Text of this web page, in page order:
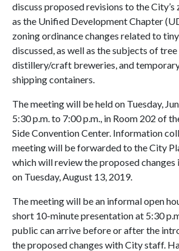
discuss proposed revisions to the City’s
as the Unified Development Chapter
zoning ordinance changes related to
discussed, as well as the subjects of
distillery/craft breweries, and
shipping containers.
The meeting will be held on Tuesday,
5:30 p.m. to 7:00 p.m., in Room 202 of
Side Convention Center. Information
meeting will be forwarded to the City
which will review the proposed changes
on Tuesday, August 13, 2019.
The meeting will be an informal open
short 10-minute presentation at 5:30
public can arrive before or after the
the proposed changes with City staff.